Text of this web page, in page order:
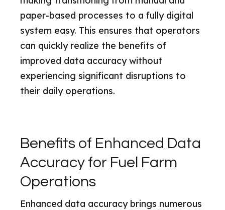
paper-based processes to a fully digital
system easy. This ensures that operators
can quickly realize the benefits of
improved data accuracy without
experiencing significant disruptions to
their daily operations.
Benefits of Enhanced Data
Accuracy for Fuel Farm
Operations
Enhanced data accuracy brings numerous